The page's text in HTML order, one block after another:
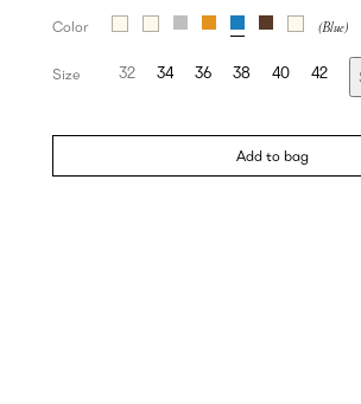
Color
Size 32 34 36 38 40 42
Add to bag